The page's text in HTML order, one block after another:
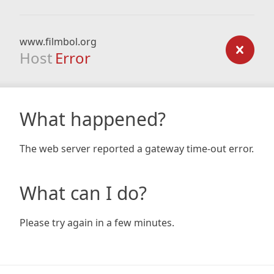
www.filmbol.org
Host Error
What happened?
The web server reported a gateway time-out error.
What can I do?
Please try again in a few minutes.